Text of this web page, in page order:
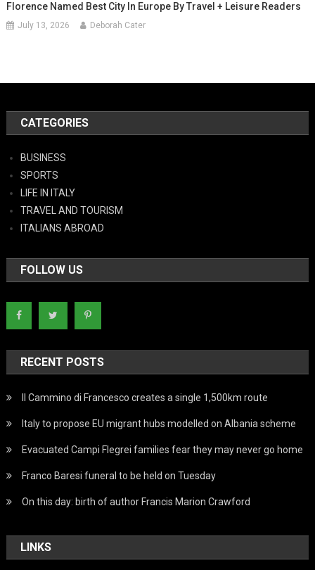
Florence Named Best City In Europe By Travel + Leisure Readers
July 13, 2026 Deborah Cater
CATEGORIES
BUSINESS
SPORTS
LIFE IN ITALY
TRAVEL AND TOURISM
ITALIANS ABROAD
FOLLOW US
RECENT POSTS
Il Cammino di Francesco creates a single 1,500km route
Italy to propose EU migrant hubs modelled on Albania scheme
Evacuated Campi Flegrei families fear they may never go home
Franco Baresi funeral to be held on Tuesday
On this day: birth of author Francis Marion Crawford
LINKS